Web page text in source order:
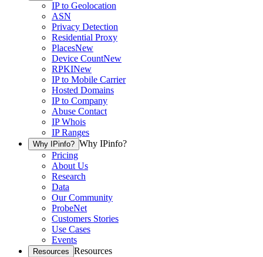
IP to Geolocation
ASN
Privacy Detection
Residential Proxy
PlacesNew
Device CountNew
RPKINew
IP to Mobile Carrier
Hosted Domains
IP to Company
Abuse Contact
IP Whois
IP Ranges
Why IPinfo? Why IPinfo?
Pricing
About Us
Research
Data
Our Community
ProbeNet
Customers Stories
Use Cases
Events
Resources Resources